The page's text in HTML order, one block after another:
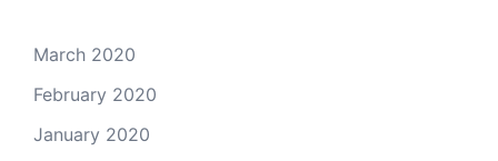
March 2020
February 2020
January 2020